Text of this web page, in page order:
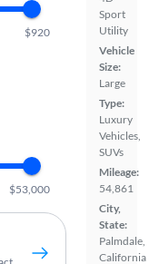
Sport
Utility
Vehicle
Size:
Large
Type:
Luxury
Vehicles,
SUVs
Mileage:
54,861
City,
State:
Palmdale,
California
$920
$53,000